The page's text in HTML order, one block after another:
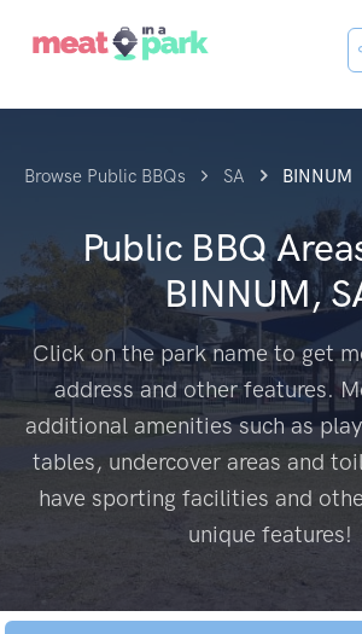
Browse Public BBQs SA BINNUM
Public BBQ
BINNUM,
Click on the park name to get
address and other features.
additional amenities such as
tables, undercover areas and
have sporting facilities and
unique features!